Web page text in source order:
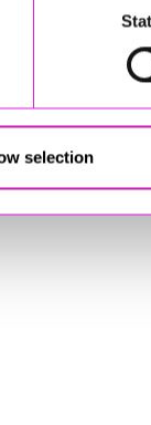
selection
that benefit